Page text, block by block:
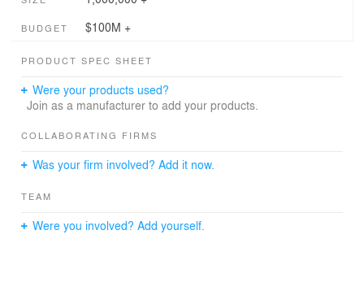
BUDGET $100M +
PRODUCT SPEC SHEET
Were your products used?
Join as a manufacturer to add your products.
COLLABORATING FIRMS
Was your firm involved? Add it now.
TEAM
Were you involved? Add yourself.